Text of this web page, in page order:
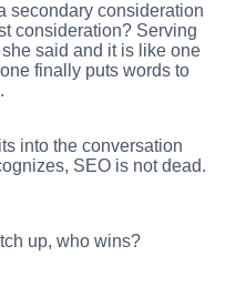
secondary consideration
consideration? Serving
said and it is like one
finally puts words to
into the conversation
SEO is not dead.
up, who wins?